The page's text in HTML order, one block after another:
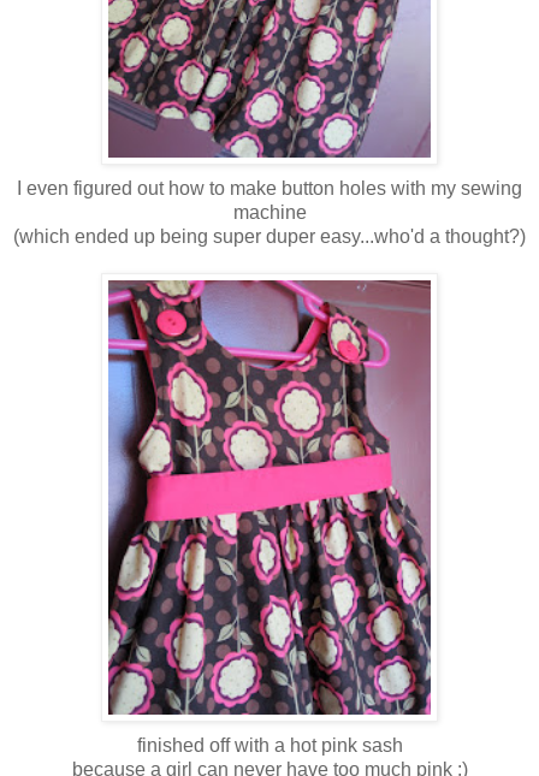
I even figured out how to make button holes with my sewing
machine
(which ended up being super duper easy...who'd a thought?)
finished off with a hot pink sash
because a girl can never have too much pink :)